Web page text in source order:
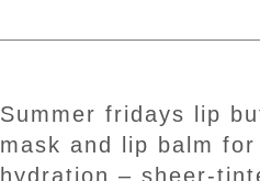
summer fridays lip butter balm – conditioning lip
mask and lip balm
hydration – sheer-